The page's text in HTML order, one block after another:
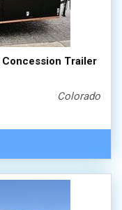
Concession Trailer
Colorado